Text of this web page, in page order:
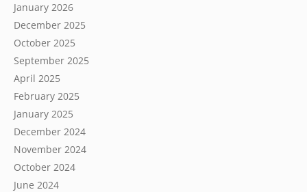
January 2026
December 2025
October 2025
September 2025
April 2025
February 2025
January 2025
December 2024
November 2024
October 2024
June 2024